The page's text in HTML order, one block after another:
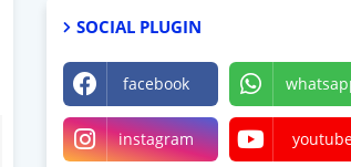
SOCIAL PLUGIN
facebook
instagram